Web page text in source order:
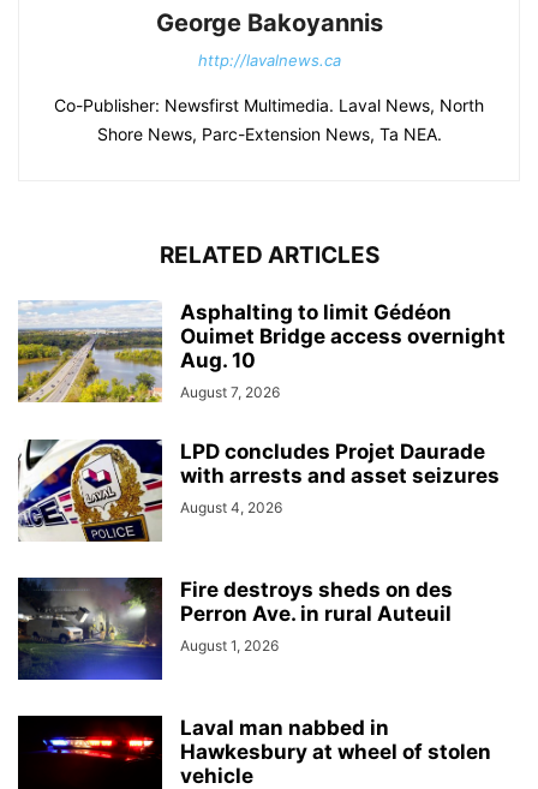
George Bakoyannis
http://lavalnews.ca
Co-Publisher: Newsfirst Multimedia. Laval News, North
Shore News, Parc-Extension News, Ta NEA.
RELATED ARTICLES
Asphalting to limit Gédéon
Ouimet Bridge access overnight
Aug. 10
August 7, 2026
LPD concludes Projet Daurade
with arrests and asset seizures
August 4, 2026
Fire destroys sheds on des
Perron Ave. in rural Auteuil
August 1, 2026
Laval man nabbed in
Hawkesbury at wheel of stolen
vehicle